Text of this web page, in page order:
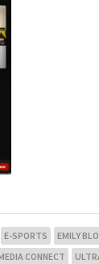
E-SPORTS EMILY
CONNECT